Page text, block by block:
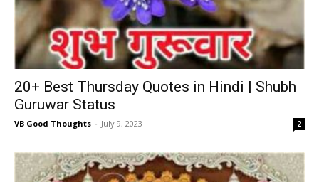
20+ Best Thursday Quotes in Hindi | Shubh
Guruwar Status
VB Good Thoughts - July 9, 2023 2